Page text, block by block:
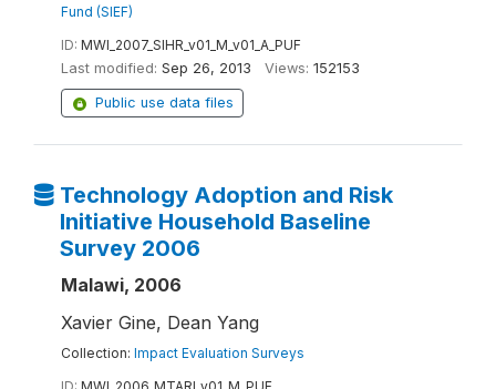
Fund (SIEF)
ID: MWI_2007_SIHR_v01_M_v01_A_PUF
Last modified: Sep 26, 2013 Views: 152153
Public use data files
Technology Adoption and Risk
Initiative Household Baseline
Survey 2006
Malawi, 2006
Xavier Gine, Dean Yang
Collection: Impact Evaluation Surveys